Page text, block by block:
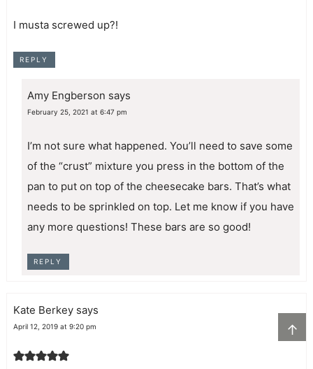
↑
I musta screwed up?!
REPLY
Amy Engberson says
February 25, 2021 at 6:47 pm
I’m not sure what happened. You’ll need to save some
of the “crust” mixture you press in the bottom of the
pan to put on top of the cheesecake bars. That’s what
needs to be sprinkled on top. Let me know if you have
any more questions! These bars are so good!
REPLY
Kate Berkey says
April 12, 2019 at 9:20 pm